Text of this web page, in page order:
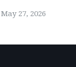
May 27, 2026